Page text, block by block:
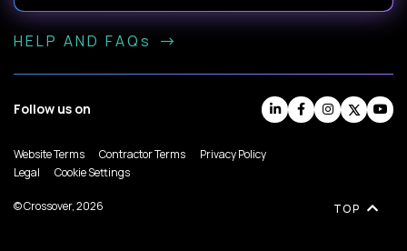
HELP AND FAQs
Follow us on
Website Terms Contractor Terms
Privacy Policy
Legal
Cookie Settings
© Crossover, 2026 TOP